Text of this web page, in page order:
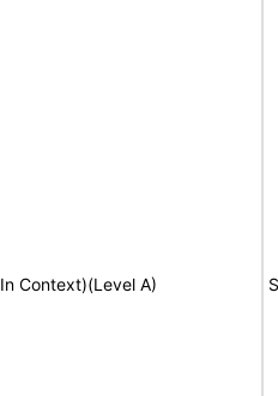
Context)(Level A)